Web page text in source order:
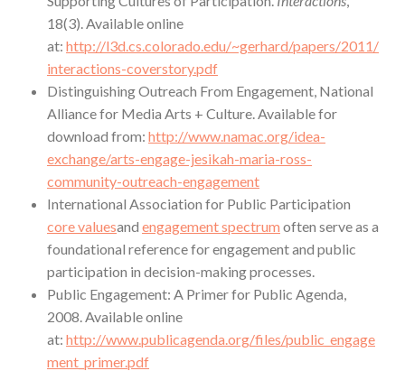
18(3). Available online
at: http://l3d.cs.colorado.edu/~gerhard/papers/2011/
interactions-coverstory.pdf
Distinguishing Outreach From Engagement, National
Alliance for Media Arts + Culture. Available for
download from: http://www.namac.org/idea-
exchange/arts-engage-jesikah-maria-ross-
community-outreach-engagement
International Association for Public Participation
core valuesand engagement spectrum often serve as a
foundational reference for engagement and public
participation in decision-making processes.
Public Engagement: A Primer for Public Agenda,
2008. Available online
at: http://www.publicagenda.org/files/public_engage
ment_primer.pdf